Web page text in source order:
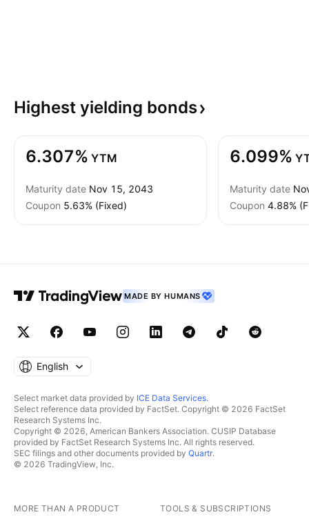
Highest yielding bonds
6.307% YTM
Maturity date Nov 15, 2043
Coupon 5.63% (Fixed)
6.099%
Maturity date
Coupon 4.88%
MADE BY HUMANS
English
Select market data provided by ICE Data Services.
Select reference data provided by FactSet. Copyright © 2026 FactSet
Research Systems Inc.
Copyright © 2026, American Bankers Association. CUSIP Database
provided by FactSet Research Systems Inc. All rights reserved.
SEC filings and other documents provided by Quartr.
© 2026 TradingView, Inc.
MORE THAN A PRODUCT TOOLS & SUBSCRIPTIONS